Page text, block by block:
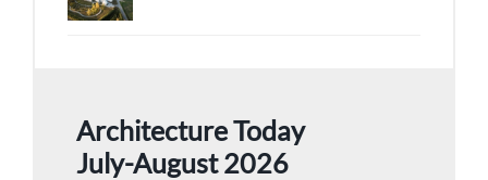
Architecture Today
July-August 2026